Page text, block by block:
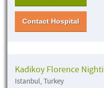
Contact Hospital
Kadikoy Florence
Istanbul, Turkey